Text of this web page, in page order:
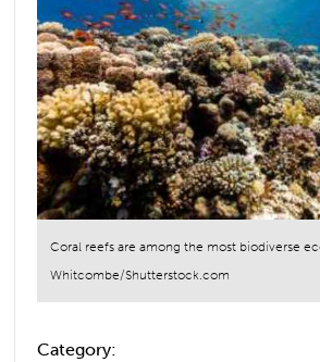
Coral reefs are among the most biodiverse
Whitcombe/Shutterstock.com
Category: